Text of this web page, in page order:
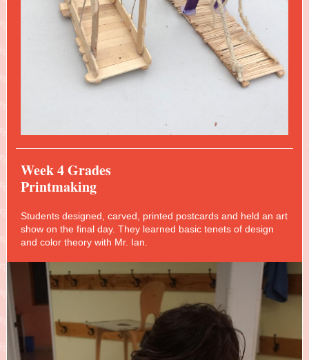
Week 4 Grades
Printmaking
Students designed, carved, printed postcards and held an art
show on the final day. They learned basic tenets of design
and color theory with Mr. Ian.